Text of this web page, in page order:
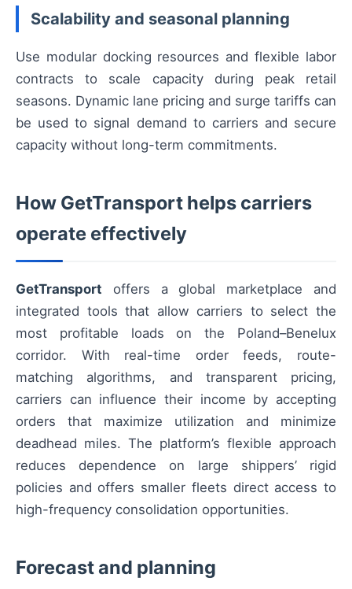
Scalability and seasonal planning
Use modular docking resources and flexible labor
contracts to scale capacity during peak retail
seasons. Dynamic lane pricing and surge tariffs can
be used to signal demand to carriers and secure
capacity without long-term commitments.
How GetTransport helps carriers
operate effectively
GetTransport offers a global marketplace and
integrated tools that allow carriers to select the
most profitable loads on the Poland–Benelux
corridor. With real-time order feeds, route-
matching algorithms, and transparent pricing,
carriers can influence their income by accepting
orders that maximize utilization and minimize
deadhead miles. The platform’s flexible approach
reduces dependence on large shippers’ rigid
policies and offers smaller fleets direct access to
high-frequency consolidation opportunities.
Forecast and planning